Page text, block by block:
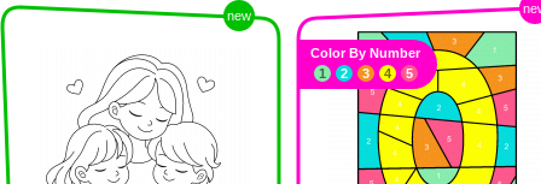
new
Color By Number
1
2 3 4 5